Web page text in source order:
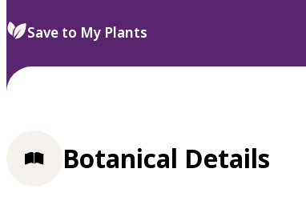
select.
Save to My Plants
Botanical Details